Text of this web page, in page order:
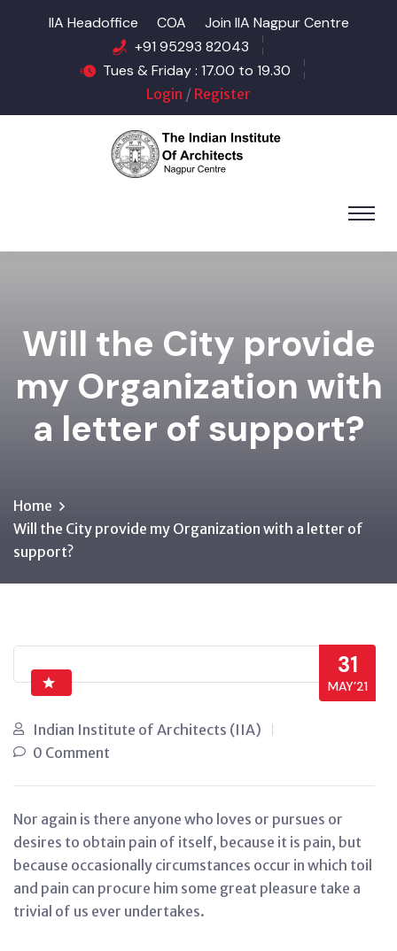
IIA Headoffice COA
Join IIA Nagpur Centre
+91 95293 82043
Tues & Friday : 17.00 to 19.30
Login / Register
Will the City provide
my Organization with
a letter of support?
Home
Will the City provide my Organization with a letter of
support?
31
MAY’21
Indian Institute of Architects (IIA)
0 Comment
Nor again is there anyone who loves or pursues or
desires to obtain pain of itself, because it is pain, but
because occasionally circumstances occur in which toil
and pain can procure him some great pleasure take a
trivial of us ever undertakes.